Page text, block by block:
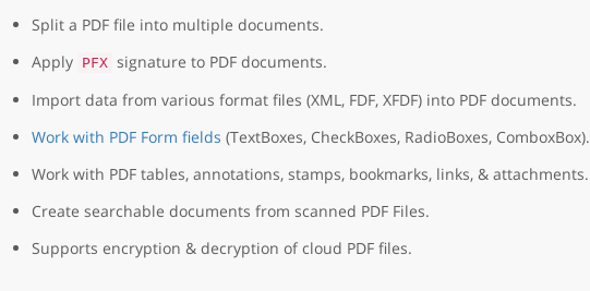
Split a PDF file into multiple documents.
Apply PFX signature to PDF documents.
Import data from various format files (XML, FDF, XFDF) into PDF documents.
Work with PDF Form fields (TextBoxes, CheckBoxes, RadioBoxes, ComboxBox).
Work with PDF tables, annotations, stamps, bookmarks, links, & attachments.
Create searchable documents from scanned PDF Files.
Supports encryption & decryption of cloud PDF files.